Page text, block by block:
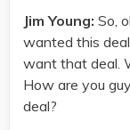
Jim Young: So,
wanted this
want that deal.
How are you
deal?